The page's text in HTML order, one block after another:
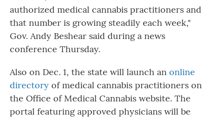
authorized medical cannabis practitioners and
that number is growing steadily each week,"
Gov. Andy Beshear said during a news
conference Thursday.
Also on Dec. 1, the state will launch an online
directory of medical cannabis practitioners on
the Office of Medical Cannabis website. The
portal featuring approved physicians will be